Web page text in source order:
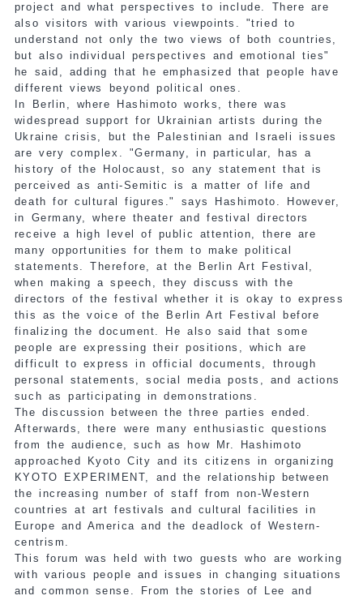
project and what perspectives to include. There are
also visitors with various viewpoints. "tried to
understand not only the two views of both countries,
but also individual perspectives and emotional ties"
he said, adding that he emphasized that people have
different views beyond political ones.
In Berlin, where Hashimoto works, there was
widespread support for Ukrainian artists during the
Ukraine crisis, but the Palestinian and Israeli issues
are very complex. "Germany, in particular, has a
history of the Holocaust, so any statement that is
perceived as anti-Semitic is a matter of life and
death for cultural figures." says Hashimoto. However,
in Germany, where theater and festival directors
receive a high level of public attention, there are
many opportunities for them to make political
statements. Therefore, at the Berlin Art Festival,
when making a speech, they discuss with the
directors of the festival whether it is okay to express
this as the voice of the Berlin Art Festival before
finalizing the document. He also said that some
people are expressing their positions, which are
difficult to express in official documents, through
personal statements, social media posts, and actions
such as participating in demonstrations.
The discussion between the three parties ended.
Afterwards, there were many enthusiastic questions
from the audience, such as how Mr. Hashimoto
approached Kyoto City and its citizens in organizing
KYOTO EXPERIMENT, and the relationship between
the increasing number of staff from non-Western
countries at art festivals and cultural facilities in
Europe and America and the deadlock of Western-
centrism.
This forum was held with two guests who are working
with various people and issues in changing situations
and common sense. From the stories of Lee and